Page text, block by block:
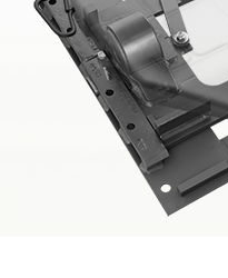
Product